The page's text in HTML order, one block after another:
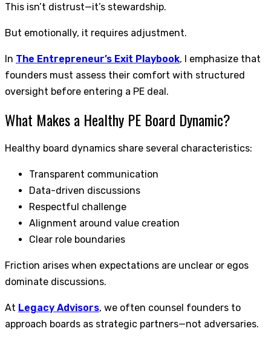
This isn’t distrust—it’s stewardship.
But emotionally, it requires adjustment.
In The Entrepreneur’s Exit Playbook, I emphasize that
founders must assess their comfort with structured
oversight before entering a PE deal.
What Makes a Healthy PE Board Dynamic?
Healthy board dynamics share several characteristics:
Transparent communication
Data-driven discussions
Respectful challenge
Alignment around value creation
Clear role boundaries
Friction arises when expectations are unclear or egos
dominate discussions.
At Legacy Advisors, we often counsel founders to
approach boards as strategic partners—not adversaries.